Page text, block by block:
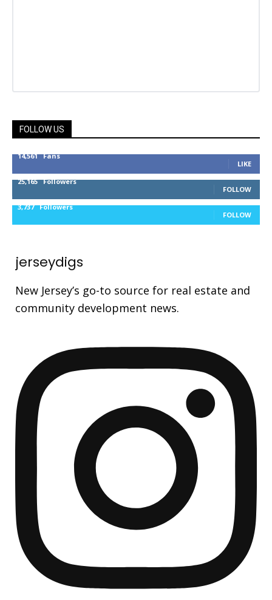
FOLLOW US
14,561 Fans
LIKE
25,165 Followers
FOLLOW
3,737 Followers
FOLLOW
jerseydigs
New Jersey’s go-to source for real estate and
community development news.